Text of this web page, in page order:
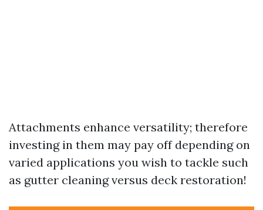
Attachments enhance versatility; therefore
investing in them may pay off depending on
varied applications you wish to tackle such
as gutter cleaning versus deck restoration!